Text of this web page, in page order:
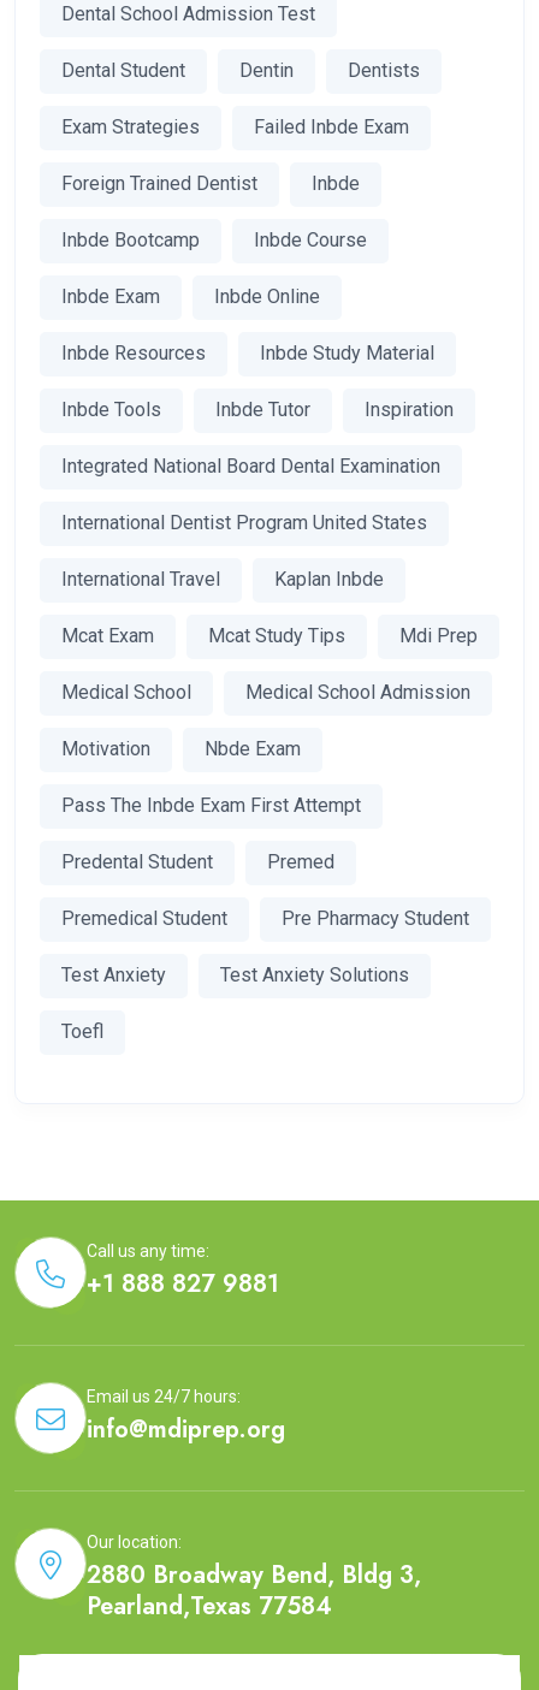
Dental School Admission Test
Dental Student Dentin Dentists
Exam Strategies Failed Inbde Exam
Foreign Trained Dentist Inbde
Inbde Bootcamp Inbde Course
Inbde Exam Inbde Online
Inbde Resources Inbde Study Material
Inbde Tools Inbde Tutor Inspiration
Integrated National Board Dental Examination
International Dentist Program United States
International Travel Kaplan Inbde
Mcat Exam Mcat Study Tips Mdi Prep
Medical School Medical School Admission
Motivation Nbde Exam
Pass The Inbde Exam First Attempt
Predental Student Premed
Premedical Student Pre Pharmacy Student
Test Anxiety Test Anxiety Solutions
Toefl
Call us any time:
+1 888 827 9881
Email us 24/7 hours:
info@mdiprep.org
Our location:
2880 Broadway Bend, Bldg 3,
Pearland,Texas 77584